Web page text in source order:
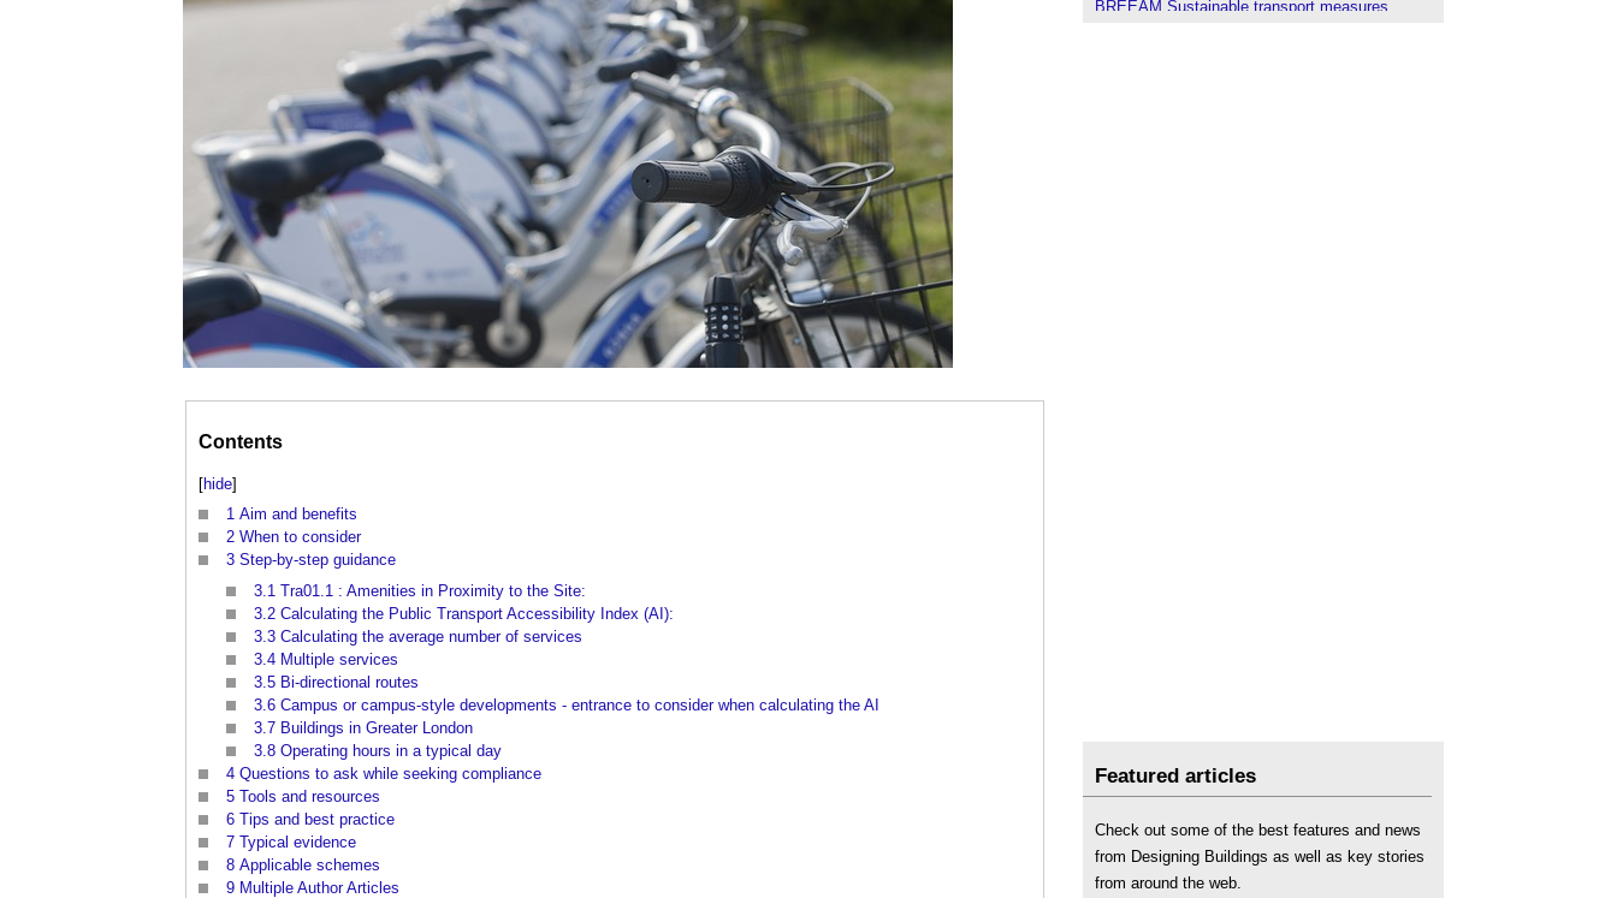
Contents
[hide]
1 Aim and benefits
2 When to consider
3 Step-by-step guidance
3.1 Tra01.1 : Amenities in Proximity to the Site:
3.2 Calculating the Public Transport Accessibility Index (AI):
3.3 Calculating the average number of services
3.4 Multiple services
3.5 Bi-directional routes
3.6 Campus or campus-style developments - entrance to consider when calculating the AI
3.7 Buildings in Greater London
3.8 Operating hours in a typical day
4 Questions to ask while seeking compliance
5 Tools and resources
6 Tips and best practice
7 Typical evidence
8 Applicable schemes
9 Multiple Author Articles
BREEAM Sustainable transport measures
Featured articles
Check out some of the best features and news
from Designing Buildings as well as key stories
from around the web.